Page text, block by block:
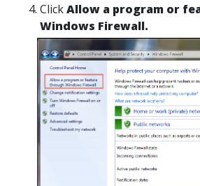
ClickAllow a program or
Windows Firewall.